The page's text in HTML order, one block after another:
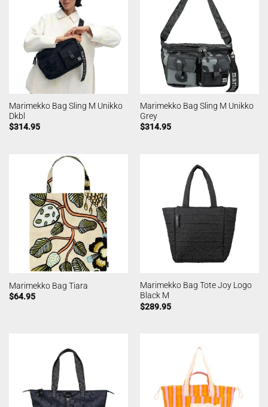
Marimekko Bag Sling M Unikko
Dkbl
$314.95
Marimekko Bag Sling M Unikko
Grey
$314.95
Marimekko Bag Tiara
$64.95
Marimekko Bag Tote Joy Logo
Black M
$289.95